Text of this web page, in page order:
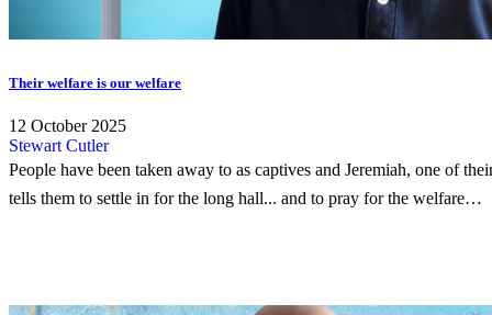
Their welfare is our welfare
12 October 2025
Stewart Cutler
People have been taken away to as captives and Jeremiah, one of
tells them to settle in for the long hall... and to pray for the welfare…